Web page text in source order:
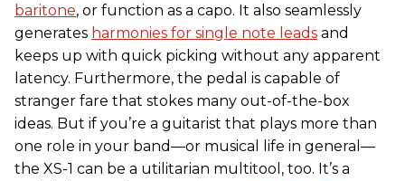
baritone, or function as a capo. It also seamlessly
generates harmonies for single note leads and
keeps up with quick picking without any apparent
latency. Furthermore, the pedal is capable of
stranger fare that stokes many out-of-the-box
ideas. But if you’re a guitarist that plays more than
one role in your band—or musical life in general—
the XS-1 can be a utilitarian multitool, too. It’s a